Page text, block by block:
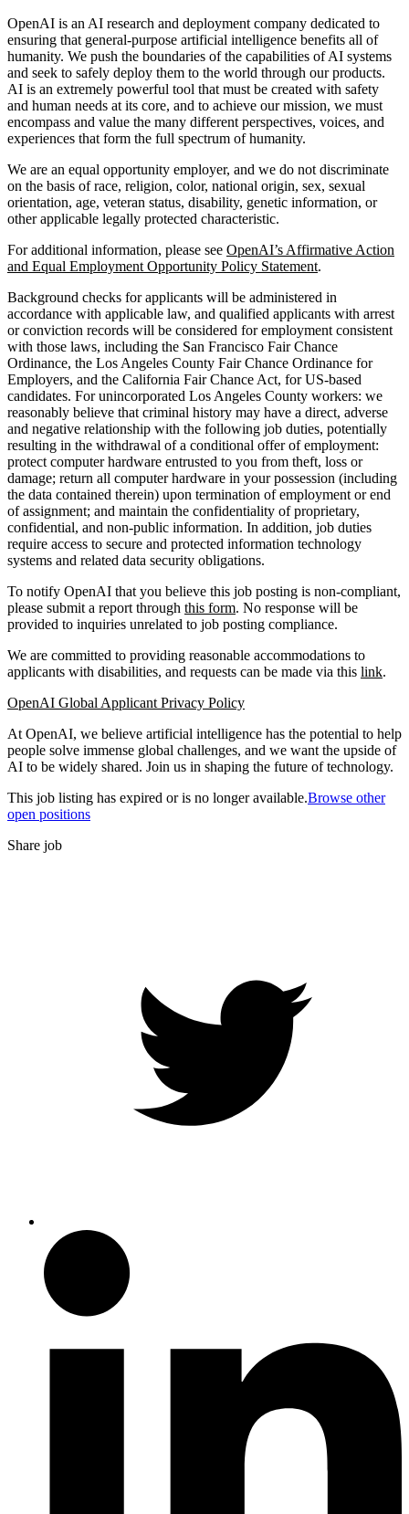
OpenAI is an AI research and deployment company dedicated to
ensuring that general-purpose artificial intelligence benefits all of
humanity. We push the boundaries of the capabilities of AI systems
and seek to safely deploy them to the world through our products.
AI is an extremely powerful tool that must be created with safety
and human needs at its core, and to achieve our mission, we must
encompass and value the many different perspectives, voices, and
experiences that form the full spectrum of humanity.
We are an equal opportunity employer, and we do not discriminate
on the basis of race, religion, color, national origin, sex, sexual
orientation, age, veteran status, disability, genetic information, or
other applicable legally protected characteristic.
For additional information, please see OpenAI’s Affirmative Action
and Equal Employment Opportunity Policy Statement.
Background checks for applicants will be administered in
accordance with applicable law, and qualified applicants with arrest
or conviction records will be considered for employment consistent
with those laws, including the San Francisco Fair Chance
Ordinance, the Los Angeles County Fair Chance Ordinance for
Employers, and the California Fair Chance Act, for US-based
candidates. For unincorporated Los Angeles County workers: we
reasonably believe that criminal history may have a direct, adverse
and negative relationship with the following job duties, potentially
resulting in the withdrawal of a conditional offer of employment:
protect computer hardware entrusted to you from theft, loss or
damage; return all computer hardware in your possession (including
the data contained therein) upon termination of employment or end
of assignment; and maintain the confidentiality of proprietary,
confidential, and non-public information. In addition, job duties
require access to secure and protected information technology
systems and related data security obligations.
To notify OpenAI that you believe this job posting is non-compliant,
please submit a report through this form. No response will be
provided to inquiries unrelated to job posting compliance.
We are committed to providing reasonable accommodations to
applicants with disabilities, and requests can be made via this link.
OpenAI Global Applicant Privacy Policy
At OpenAI, we believe artificial intelligence has the potential to help
people solve immense global challenges, and we want the upside of
AI to be widely shared. Join us in shaping the future of technology.
This job listing has expired or is no longer available.Browse other
open positions
Share job